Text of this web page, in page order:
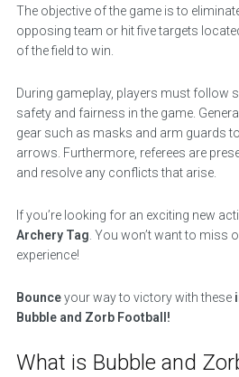
The objective of the game is to
opposing team or hit five targets
of the field to win.
During gameplay, players must follow
safety and fairness in the game.
gear such as masks and arm guards
arrows. Furthermore, referees are
and resolve any conflicts that arise.
If you’re looking for an exciting new
Archery Tag. You won’t want to miss
experience!
Bounceyour way to victory with these
Bubble and Zorb Football!
What is Bubble and